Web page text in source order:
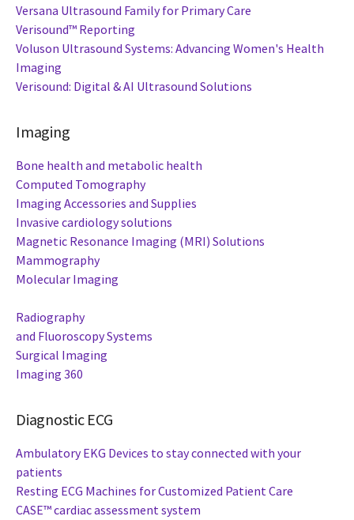
Versana Ultrasound Family for Primary Care
Verisound™ Reporting
Voluson Ultrasound Systems: Advancing Women's Health
Imaging
Verisound: Digital & AI Ultrasound Solutions
Imaging
Bone health and metabolic health
Computed Tomography
Imaging Accessories and Supplies
Invasive cardiology solutions
Magnetic Resonance Imaging (MRI) Solutions
Mammography
Molecular Imaging
Radiography
and Fluoroscopy Systems
Surgical Imaging
Imaging 360
Diagnostic ECG
Ambulatory EKG Devices to stay connected with your
patients
Resting ECG Machines for Customized Patient Care
CASE™ cardiac assessment system